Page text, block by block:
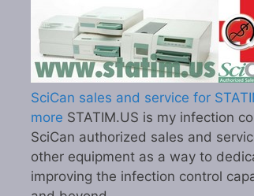
SciCan sales and service for
more STATIM.US is my infection
SciCan authorized sales and
other equipment as a way to
improving the infection control